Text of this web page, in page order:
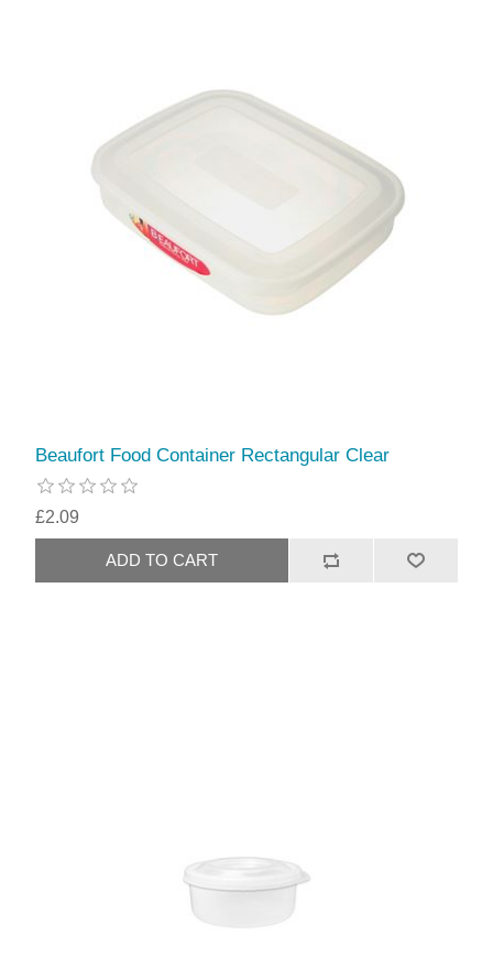
Beaufort Food Container Rectangular Clear
£2.09